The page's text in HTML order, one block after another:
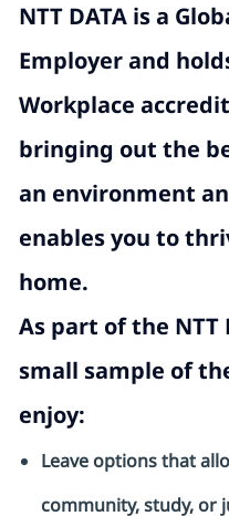
NTT DATA is a
Employer and
Workplace
bringing out the
an environment
enables you to
home.
As part of the NTT
small sample of
enjoy:
Leave options that
community, study, or